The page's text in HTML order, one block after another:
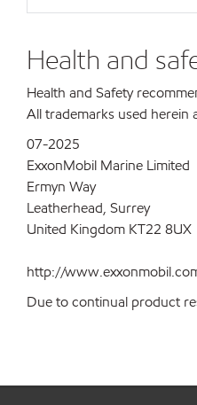
Health and
Health and Safety
All trademarks used herein
07-2025
ExxonMobil Marine Limited
Ermyn Way
Leatherhead, Surrey
United Kingdom KT22 8UX
http://
Due to continual product